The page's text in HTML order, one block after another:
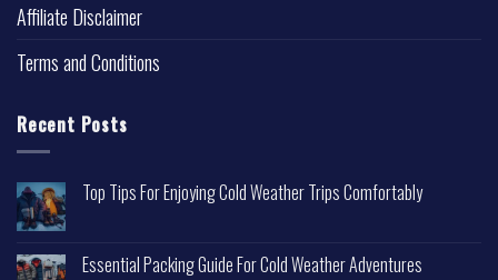
Affiliate Disclaimer
Terms and Conditions
Recent Posts
Top Tips For Enjoying Cold Weather Trips Comfortably
Essential Packing Guide For Cold Weather Adventures